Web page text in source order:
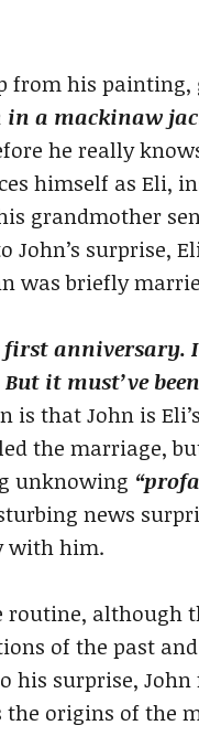
from his
a mackinaw
he really
himself as Eli,
grandmother
surprise,
was briefly
anniversary.
it must’ve
is that John is
the marriage,
unknowing
news
with him.
although
of the past
his surprise,
origins of the